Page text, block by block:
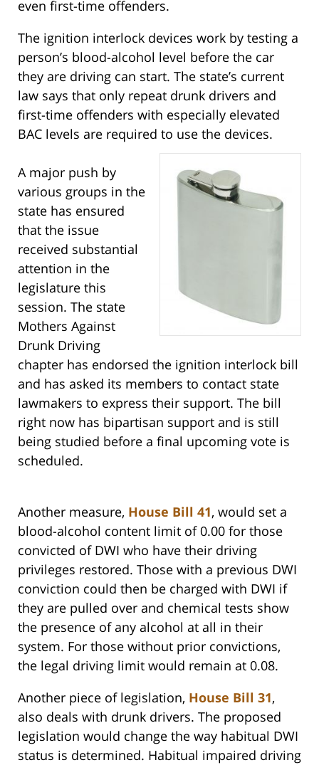
even first-time offenders.
The ignition interlock devices work by testing a
person’s blood-alcohol level before the car
they are driving can start. The state’s current
law says that only repeat drunk drivers and
first-time offenders with especially elevated
BAC levels are required to use the devices.
A major push by
various groups in the
state has ensured
that the issue
received substantial
attention in the
legislature this
session. The state
Mothers Against
Drunk Driving
chapter has endorsed the ignition interlock bill
and has asked its members to contact state
lawmakers to express their support. The bill
right now has bipartisan support and is still
being studied before a final upcoming vote is
scheduled.
Another measure, House Bill 41, would set a
blood-alcohol content limit of 0.00 for those
convicted of DWI who have their driving
privileges restored. Those with a previous DWI
conviction could then be charged with DWI if
they are pulled over and chemical tests show
the presence of any alcohol at all in their
system. For those without prior convictions,
the legal driving limit would remain at 0.08.
Another piece of legislation, House Bill 31,
also deals with drunk drivers. The proposed
legislation would change the way habitual DWI
status is determined. Habitual impaired driving